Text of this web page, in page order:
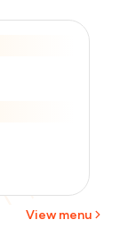
View menu